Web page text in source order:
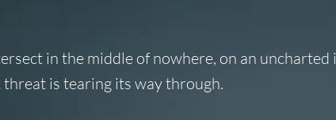
in the middle of nowhere, on an
threat is tearing its way through.